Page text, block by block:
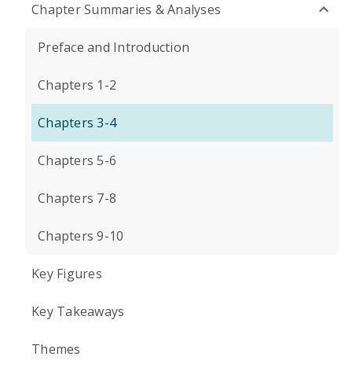
Chapter Summaries & Analyses
Preface and Introduction
Chapters 1-2
Chapters 3-4
Chapters 5-6
Chapters 7-8
Chapters 9-10
Key Figures
Key Takeaways
Themes